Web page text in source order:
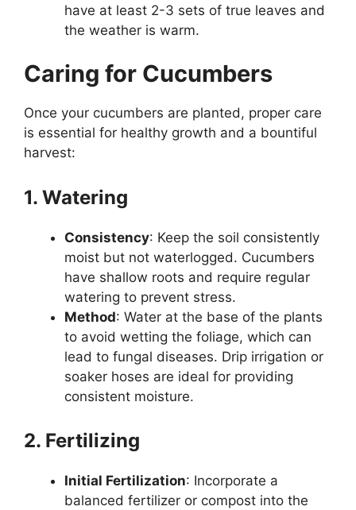
have at least 2-3 sets of true leaves and
the weather is warm.
Caring for Cucumbers
Once your cucumbers are planted, proper care
is essential for healthy growth and a bountiful
harvest:
1. Watering
Consistency: Keep the soil consistently
moist but not waterlogged. Cucumbers
have shallow roots and require regular
watering to prevent stress.
Method: Water at the base of the plants
to avoid wetting the foliage, which can
lead to fungal diseases. Drip irrigation or
soaker hoses are ideal for providing
consistent moisture.
2. Fertilizing
Initial Fertilization: Incorporate a
balanced fertilizer or compost into the